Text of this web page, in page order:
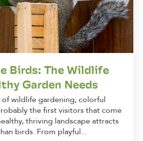
Birds: The Wildlife
Garden Needs
of wildlife gardening, colorful
the first visitors that come
thriving landscape attracts
birds. From playful...